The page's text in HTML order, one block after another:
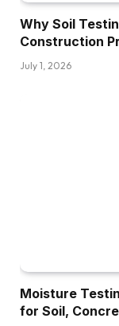
Why Soil
Construction
July 1, 2026
Moisture
for Soil,